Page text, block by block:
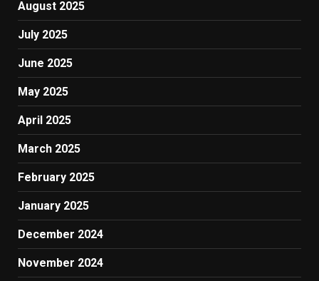
August 2025
July 2025
June 2025
May 2025
April 2025
March 2025
February 2025
January 2025
December 2024
November 2024